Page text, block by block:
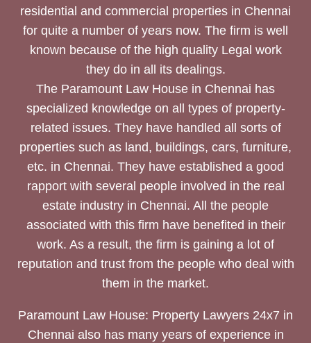
residential and commercial properties in Chennai
for quite a number of years now. The firm is well
known because of the high quality Legal work
they do in all its dealings.
The Paramount Law House in Chennai has
specialized knowledge on all types of property-
related issues. They have handled all sorts of
properties such as land, buildings, cars, furniture,
etc. in Chennai. They have established a good
rapport with several people involved in the real
estate industry in Chennai. All the people
associated with this firm have benefited in their
work. As a result, the firm is gaining a lot of
reputation and trust from the people who deal with
them in the market.
Paramount Law House: Property Lawyers 24x7 in
Chennai also has many years of experience in